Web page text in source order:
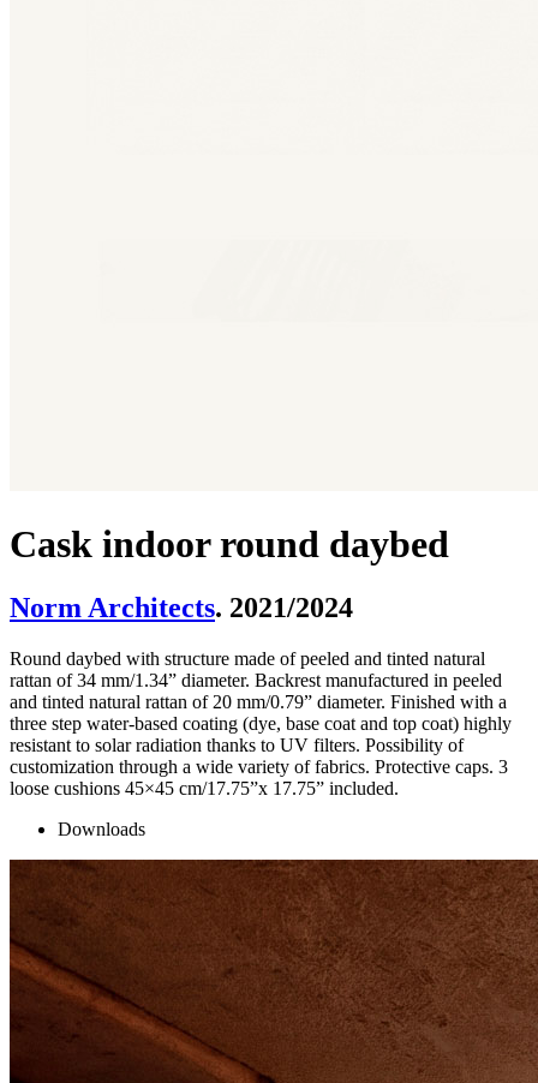
Cask indoor round daybed
Norm Architects. 2021/2024
Round daybed with structure made of peeled and tinted natural
rattan of 34 mm/1.34” diameter. Backrest manufactured in peeled
and tinted natural rattan of 20 mm/0.79” diameter. Finished with a
three step water-based coating (dye, base coat and top coat) highly
resistant to solar radiation thanks to UV filters. Possibility of
customization through a wide variety of fabrics. Protective caps. 3
loose cushions 45×45 cm/17.75”x 17.75” included.
Downloads